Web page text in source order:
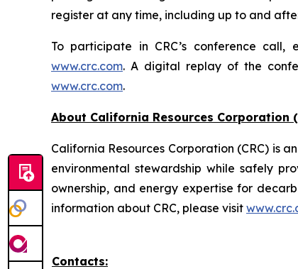
register at any time, including up to and
To participate in CRC’s conference
www.crc.com. A digital replay of the
www.crc.com.
About California Resources Corporation
California Resources Corporation (CRC) is
environmental stewardship while safely
ownership, and energy expertise for
information about CRC, please visit
Contacts: